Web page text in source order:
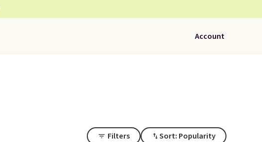
Account
Filters Sort: Popularity